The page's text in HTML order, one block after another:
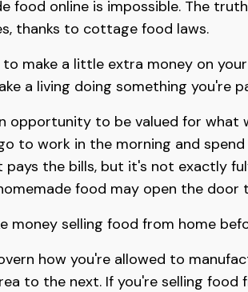
food online is impossible. The
thanks to cottage food laws.
make a little extra money on
a living doing something you're
opportunity to be valued for what
to work in the morning and
the bills, but it's not exactly
food may open the
money selling food from home
how you're allowed to
to the next. If you're selling food